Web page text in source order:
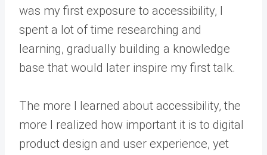
was my first exposure to accessibility, I
spent a lot of time researching and
learning, gradually building a knowledge
base that would later inspire my first talk.
The more I learned about accessibility, the
more I realized how important it is to digital
product design and user experience, yet